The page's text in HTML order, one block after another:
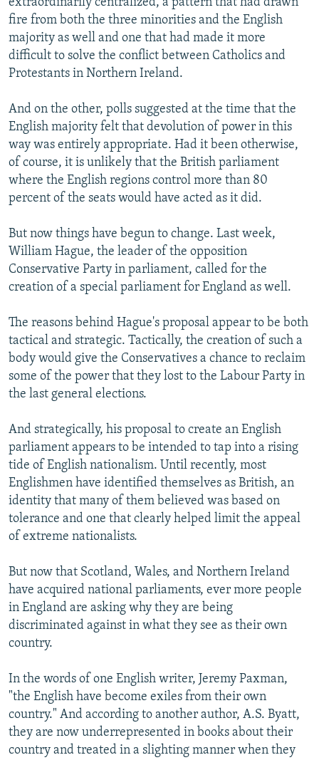
fire from both the three minorities and the English
majority as well and one that had made it more
difficult to solve the conflict between Catholics and
Protestants in Northern Ireland.
And on the other, polls suggested at the time that the
English majority felt that devolution of power in this
way was entirely appropriate. Had it been otherwise,
of course, it is unlikely that the British parliament
where the English regions control more than 80
percent of the seats would have acted as it did.
But now things have begun to change. Last week,
William Hague, the leader of the opposition
Conservative Party in parliament, called for the
creation of a special parliament for England as well.
The reasons behind Hague's proposal appear to be both
tactical and strategic. Tactically, the creation of such a
body would give the Conservatives a chance to reclaim
some of the power that they lost to the Labour Party in
the last general elections.
And strategically, his proposal to create an English
parliament appears to be intended to tap into a rising
tide of English nationalism. Until recently, most
Englishmen have identified themselves as British, an
identity that many of them believed was based on
tolerance and one that clearly helped limit the appeal
of extreme nationalists.
But now that Scotland, Wales, and Northern Ireland
have acquired national parliaments, ever more people
in England are asking why they are being
discriminated against in what they see as their own
country.
In the words of one English writer, Jeremy Paxman,
"the English have become exiles from their own
country." And according to another author, A.S. Byatt,
they are now underrepresented in books about their
country and treated in a slighting manner when they